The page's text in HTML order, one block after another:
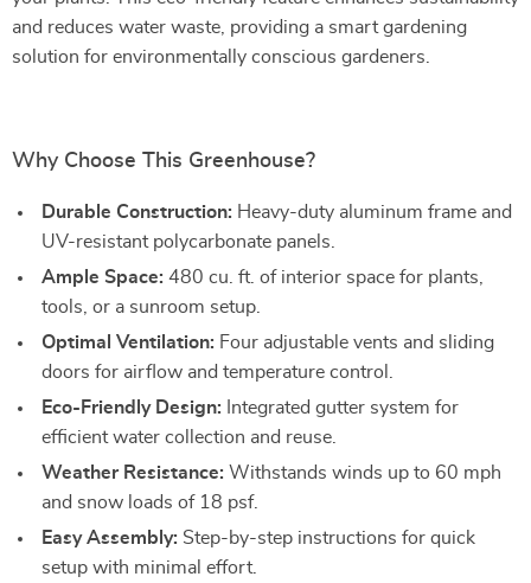
and reduces water waste, providing a smart gardening
solution for environmentally conscious gardeners.
Why Choose This Greenhouse?
Durable Construction: Heavy-duty aluminum frame and
UV-resistant polycarbonate panels.
Ample Space: 480 cu. ft. of interior space for plants,
tools, or a sunroom setup.
Optimal Ventilation: Four adjustable vents and sliding
doors for airflow and temperature control.
Eco-Friendly Design: Integrated gutter system for
efficient water collection and reuse.
Weather Resistance: Withstands winds up to 60 mph
and snow loads of 18 psf.
Easy Assembly: Step-by-step instructions for quick
setup with minimal effort.